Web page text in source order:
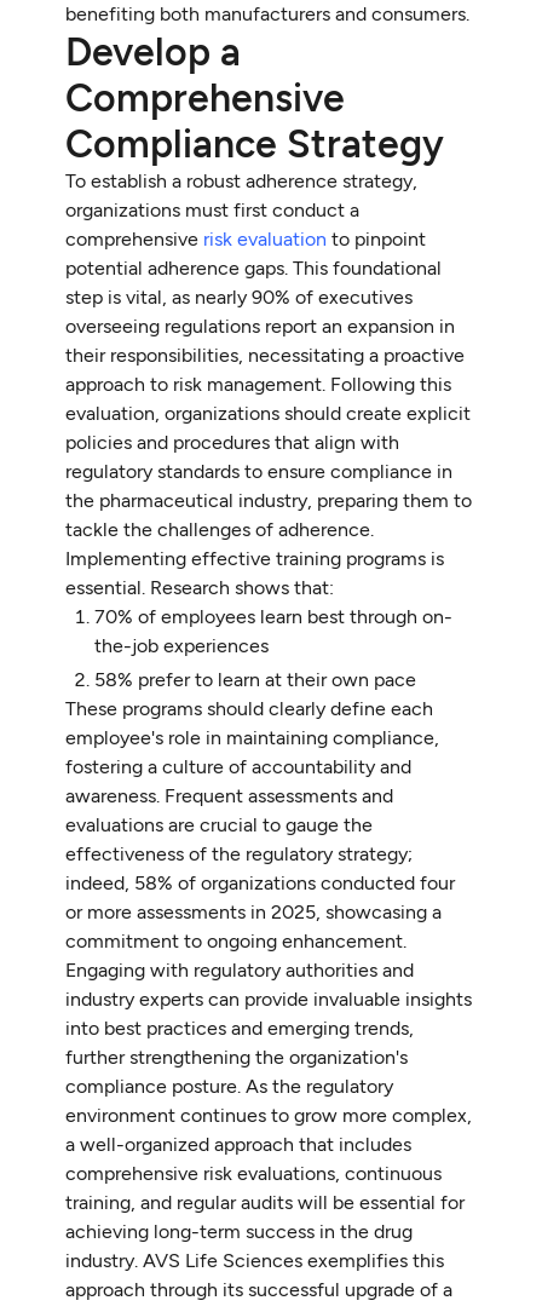
benefiting both manufacturers and consumers.
Develop a
Comprehensive
Compliance Strategy
To establish a robust adherence strategy,
organizations must first conduct a
comprehensive risk evaluation to pinpoint
potential adherence gaps. This foundational
step is vital, as nearly 90% of executives
overseeing regulations report an expansion in
their responsibilities, necessitating a proactive
approach to risk management. Following this
evaluation, organizations should create explicit
policies and procedures that align with
regulatory standards to ensure compliance in
the pharmaceutical industry, preparing them to
tackle the challenges of adherence.
Implementing effective training programs is
essential. Research shows that:
70% of employees learn best through on-
the-job experiences
58% prefer to learn at their own pace
These programs should clearly define each
employee's role in maintaining compliance,
fostering a culture of accountability and
awareness. Frequent assessments and
evaluations are crucial to gauge the
effectiveness of the regulatory strategy;
indeed, 58% of organizations conducted four
or more assessments in 2025, showcasing a
commitment to ongoing enhancement.
Engaging with regulatory authorities and
industry experts can provide invaluable insights
into best practices and emerging trends,
further strengthening the organization's
compliance posture. As the regulatory
environment continues to grow more complex,
a well-organized approach that includes
comprehensive risk evaluations, continuous
training, and regular audits will be essential for
achieving long-term success in the drug
industry. AVS Life Sciences exemplifies this
approach through its successful upgrade of a